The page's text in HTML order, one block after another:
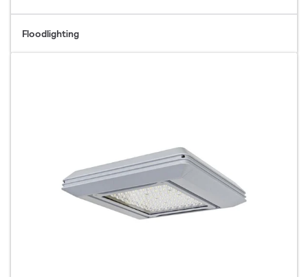
Floodlighting